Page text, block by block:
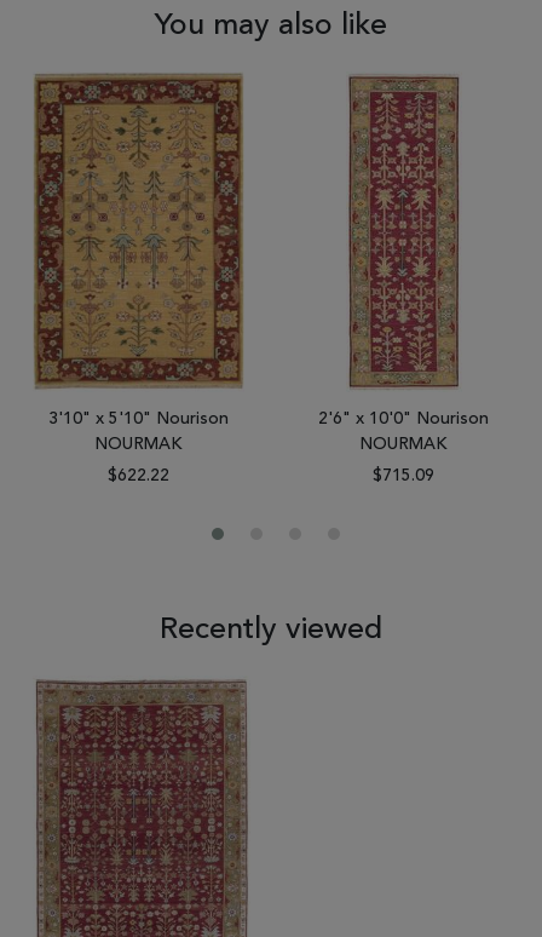
You may also like
3'10" x 5'10" Nourison
NOURMAK
$622.22
2'6" x 10'0" Nourison
NOURMAK
$715.09
Recently viewed